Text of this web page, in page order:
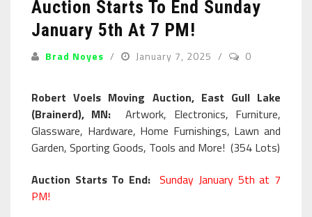
Auction Starts To End Sunday
January 5th At 7 PM!
Brad Noyes January 7, 2025 0
Robert Voels Moving Auction, East Gull Lake
(Brainerd), MN:
Artwork, Electronics, Furniture,
Glassware, Hardware, Home Furnishings, Lawn and
Garden, Sporting Goods, Tools and More! (354 Lots)
Auction Starts To End: Sunday January 5th at 7
PM!